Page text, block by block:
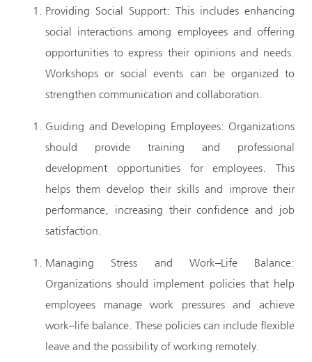
Providing Social Support: This includes enhancing
social interactions among employees and offering
opportunities to express their opinions and needs.
Workshops or social events can be organized to
strengthen communication and collaboration.
Guiding and Developing Employees: Organizations
should provide training and professional
development opportunities for employees. This
helps them develop their skills and improve their
performance, increasing their confidence and job
satisfaction.
Managing Stress and Work–Life Balance:
Organizations should implement policies that help
employees manage work pressures and achieve
work–life balance. These policies can include flexible
leave and the possibility of working remotely.